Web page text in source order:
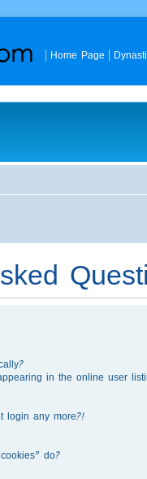
Home Page
in the online user
login any more?!
do?